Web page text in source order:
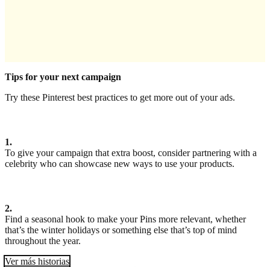
Tips for your next campaign
Try these Pinterest best practices to get more out of your ads.
1.
To give your campaign that extra boost, consider partnering with a
celebrity who can showcase new ways to use your products.
2.
Find a seasonal hook to make your Pins more relevant, whether
that’s the winter holidays or something else that’s top of mind
throughout the year.
Ver más historias